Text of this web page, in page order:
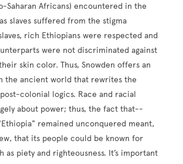
Saharan Africans) encountered in the
slaves suffered from the stigma
rich Ethiopians were respected and
were not discriminated against
skin color. Thus, Snowden offers an
the ancient world that rewrites the
colonial logics. Race and racial
about power; thus, the fact that--
remained unconquered meant,
that its people could be known for
as piety and righteousness. It’s important